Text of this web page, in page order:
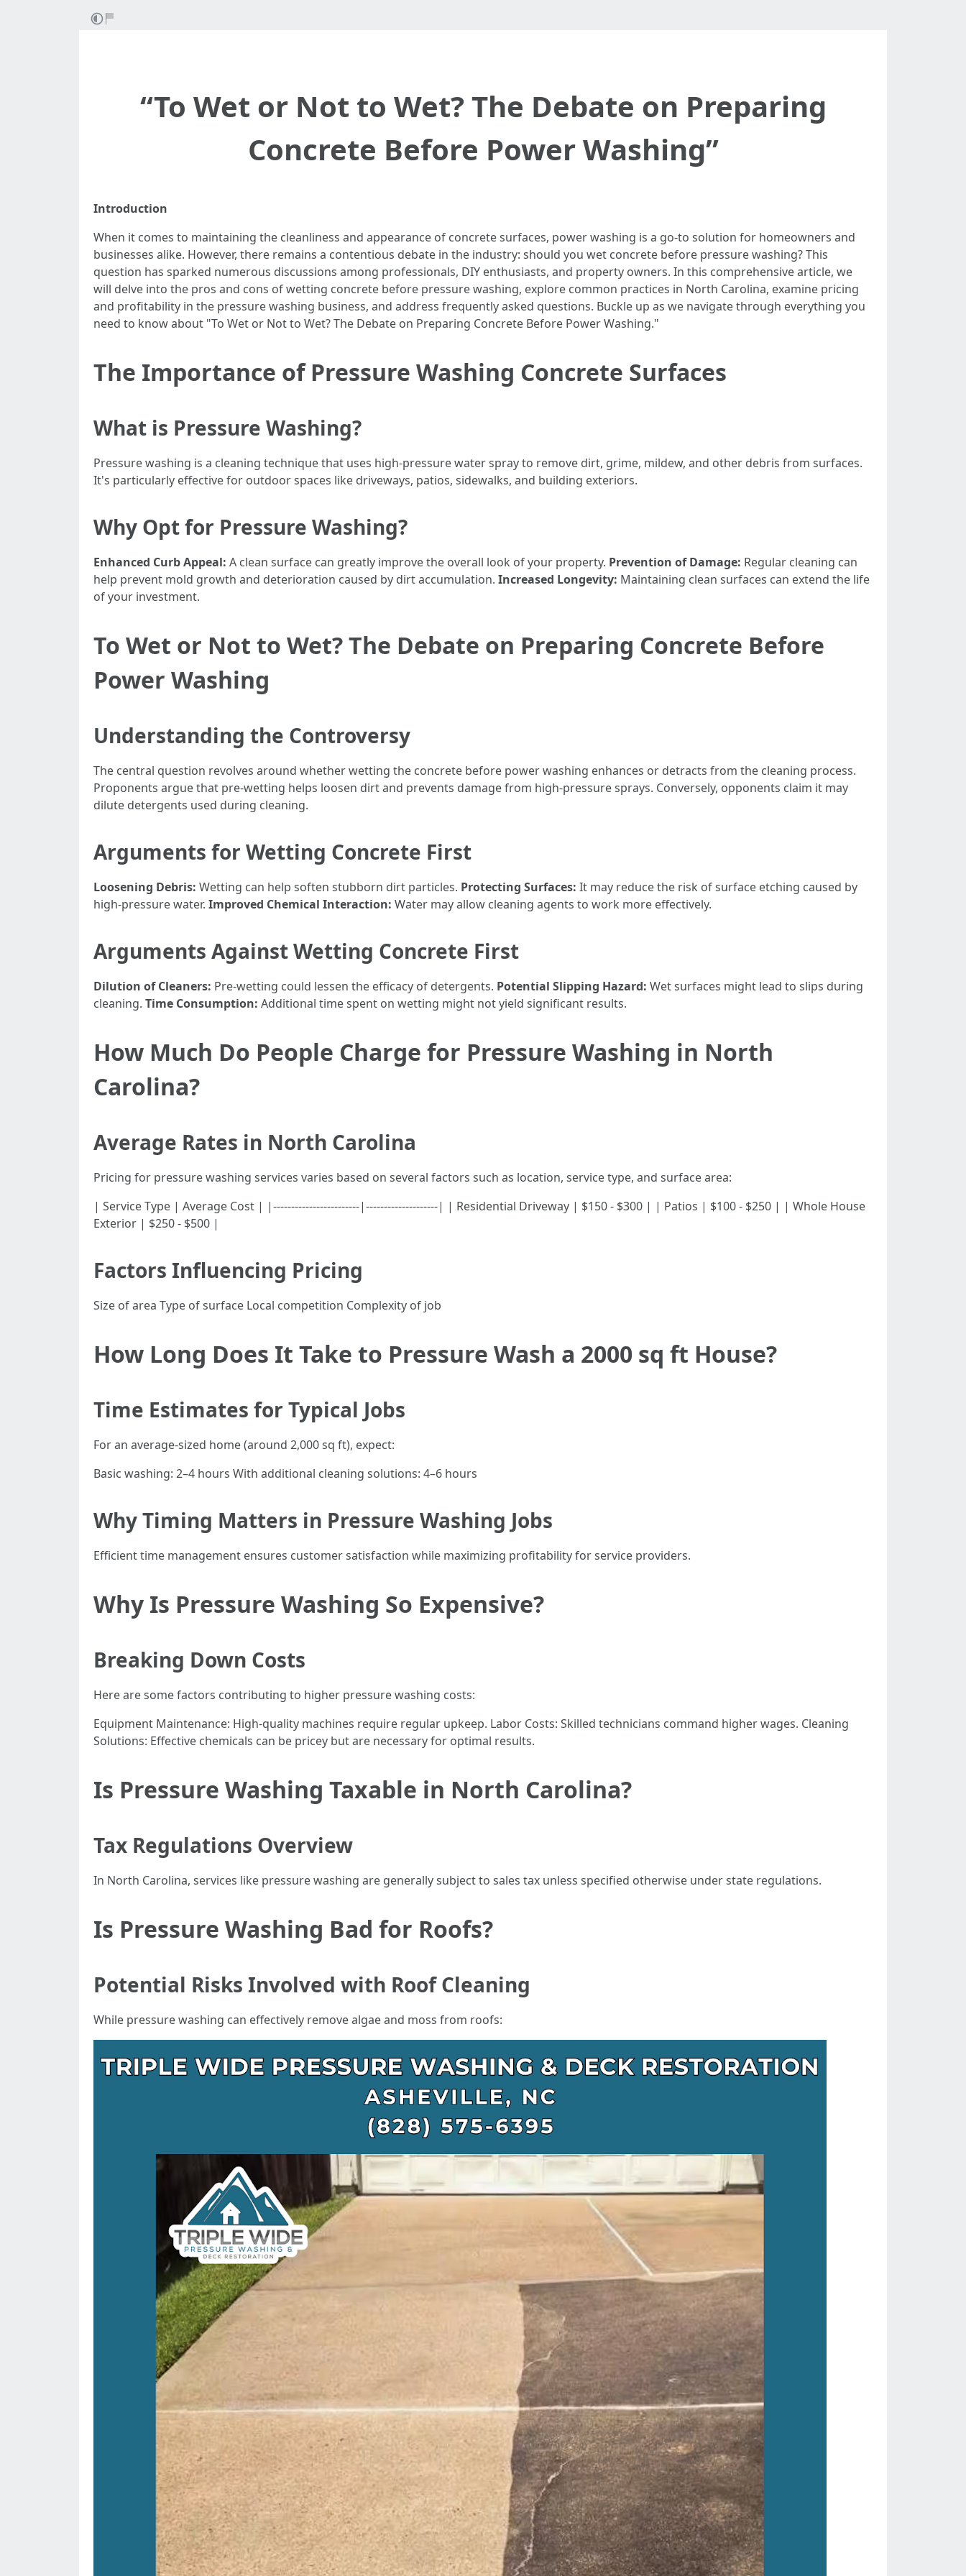
“To Wet or Not to Wet? The Debate on Preparing
Concrete Before Power Washing”
Introduction
When it comes to maintaining the cleanliness and appearance of concrete surfaces, power washing is a go-to solution for homeowners and
businesses alike. However, there remains a contentious debate in the industry: should you wet concrete before pressure washing? This
question has sparked numerous discussions among professionals, DIY enthusiasts, and property owners. In this comprehensive article, we
will delve into the pros and cons of wetting concrete before pressure washing, explore common practices in North Carolina, examine pricing
and profitability in the pressure washing business, and address frequently asked questions. Buckle up as we navigate through everything you
need to know about "To Wet or Not to Wet? The Debate on Preparing Concrete Before Power Washing."
The Importance of Pressure Washing Concrete Surfaces
What is Pressure Washing?
Pressure washing is a cleaning technique that uses high-pressure water spray to remove dirt, grime, mildew, and other debris from surfaces.
It's particularly effective for outdoor spaces like driveways, patios, sidewalks, and building exteriors.
Why Opt for Pressure Washing?
Enhanced Curb Appeal: A clean surface can greatly improve the overall look of your property. Prevention of Damage: Regular cleaning can
help prevent mold growth and deterioration caused by dirt accumulation. Increased Longevity: Maintaining clean surfaces can extend the life
of your investment.
To Wet or Not to Wet? The Debate on Preparing Concrete Before
Power Washing
Understanding the Controversy
The central question revolves around whether wetting the concrete before power washing enhances or detracts from the cleaning process.
Proponents argue that pre-wetting helps loosen dirt and prevents damage from high-pressure sprays. Conversely, opponents claim it may
dilute detergents used during cleaning.
Arguments for Wetting Concrete First
Loosening Debris: Wetting can help soften stubborn dirt particles. Protecting Surfaces: It may reduce the risk of surface etching caused by
high-pressure water. Improved Chemical Interaction: Water may allow cleaning agents to work more effectively.
Arguments Against Wetting Concrete First
Dilution of Cleaners: Pre-wetting could lessen the efficacy of detergents. Potential Slipping Hazard: Wet surfaces might lead to slips during
cleaning. Time Consumption: Additional time spent on wetting might not yield significant results.
How Much Do People Charge for Pressure Washing in North
Carolina?
Average Rates in North Carolina
Pricing for pressure washing services varies based on several factors such as location, service type, and surface area:
| Service Type | Average Cost | |------------------------|--------------------| | Residential Driveway | $150 - $300 | | Patios | $100 - $250 | | Whole House
Exterior | $250 - $500 |
Factors Influencing Pricing
Size of area Type of surface Local competition Complexity of job
How Long Does It Take to Pressure Wash a 2000 sq ft House?
Time Estimates for Typical Jobs
For an average-sized home (around 2,000 sq ft), expect:
Basic washing: 2–4 hours With additional cleaning solutions: 4–6 hours
Why Timing Matters in Pressure Washing Jobs
Efficient time management ensures customer satisfaction while maximizing profitability for service providers.
Why Is Pressure Washing So Expensive?
Breaking Down Costs
Here are some factors contributing to higher pressure washing costs:
Equipment Maintenance: High-quality machines require regular upkeep. Labor Costs: Skilled technicians command higher wages. Cleaning
Solutions: Effective chemicals can be pricey but are necessary for optimal results.
Is Pressure Washing Taxable in North Carolina?
Tax Regulations Overview
In North Carolina, services like pressure washing are generally subject to sales tax unless specified otherwise under state regulations.
Is Pressure Washing Bad for Roofs?
Potential Risks Involved with Roof Cleaning
While pressure washing can effectively remove algae and moss from roofs: